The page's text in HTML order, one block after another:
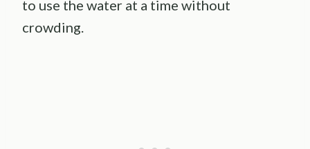
to use the water at a time without
crowding.